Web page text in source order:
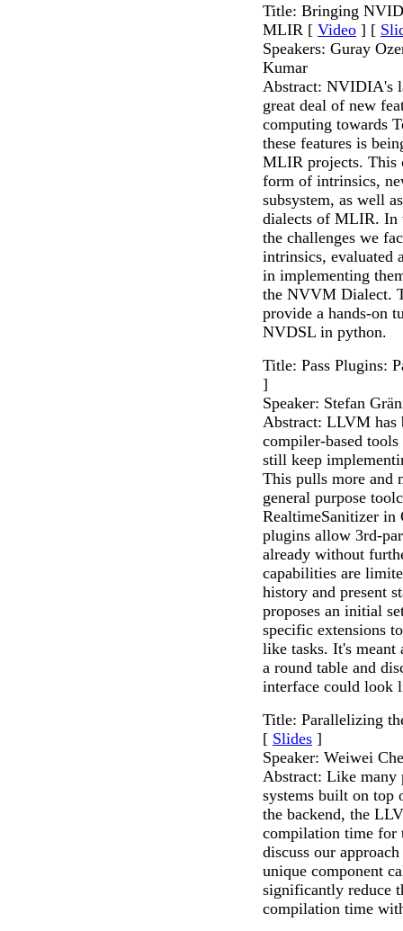
Title: Bringing
MLIR [ Video ] [
Speakers: Guray
Kumar
Abstract: NVIDIA's
great deal of new
computing towards
these features is
MLIR projects. This
form of intrinsics,
subsystem, as well
dialects of MLIR. In
the challenges we
intrinsics, evaluated
in implementing
the NVVM Dialect.
provide a hands-on
NVDSL in python.
Title: Pass Plugins:
]
Speaker: Stefan
Abstract: LLVM has
compiler-based
still keep
This pulls more and
general purpose
RealtimeSanitizer in
plugins allow 3rd-
already without
capabilities are
history and present
proposes an initial
specific extensions
like tasks. It's meant
a round table and
interface could look
Title: Parallelizing
[ Slides ]
Speaker: Weiwei
Abstract: Like many
systems built on
the backend, the
compilation time
discuss our
unique component
significantly reduce
compilation time